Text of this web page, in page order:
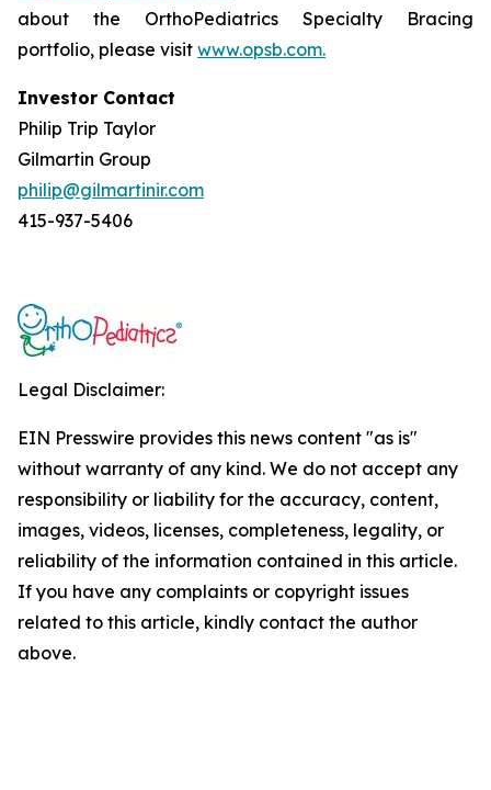
about the OrthoPediatrics Specialty Bracing
portfolio, please visit www.opsb.com.
Investor Contact
Philip Trip Taylor
Gilmartin Group
philip@gilmartinir.com
415-937-5406
Legal Disclaimer:
EIN Presswire provides this news content "as is"
without warranty of any kind. We do not accept any
responsibility or liability for the accuracy, content,
images, videos, licenses, completeness, legality, or
reliability of the information contained in this article.
If you have any complaints or copyright issues
related to this article, kindly contact the author
above.